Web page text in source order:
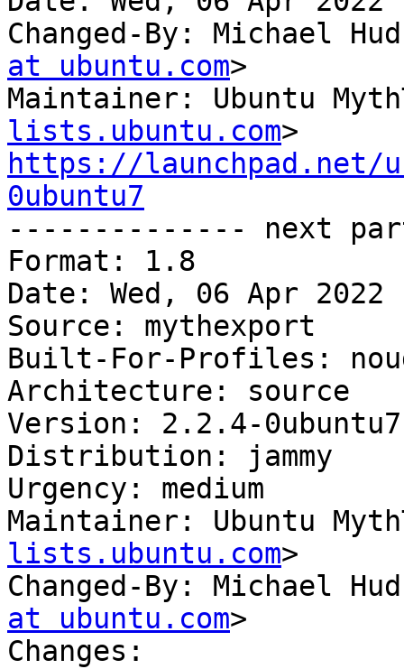
Changed-By: Michael
at ubuntu.com>
Maintainer: Ubuntu
lists.ubuntu.com
https://launchpad.net/
0ubuntu7
-------------- next
Format: 1.8
Date: Wed, 06 Apr 2022
Source: mythexport
Built-For-Profiles:
Architecture: source
Version: 2.2.4-0ubuntu7
Distribution: jammy
Urgency: medium
Maintainer: Ubuntu
lists.ubuntu.com>
Changed-By: Michael
at ubuntu.com>
Changes: